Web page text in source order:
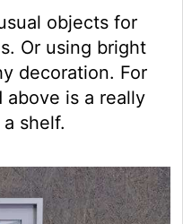
objects for
Or using bright
decoration. For
above is a really
shelf.